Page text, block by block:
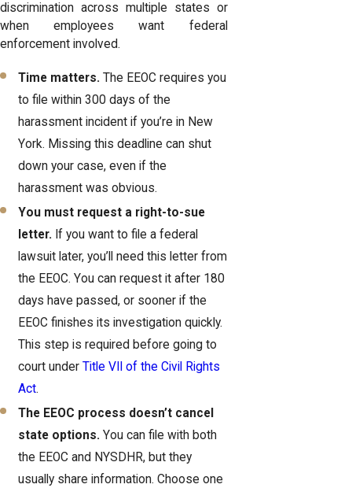
discrimination across multiple states or
when employees want federal
enforcement involved.
Time matters. The EEOC requires you
to file within 300 days of the
harassment incident if you’re in New
York. Missing this deadline can shut
down your case, even if the
harassment was obvious.
You must request a right-to-sue
letter. If you want to file a federal
lawsuit later, you’ll need this letter from
the EEOC. You can request it after 180
days have passed, or sooner if the
EEOC finishes its investigation quickly.
This step is required before going to
court underTitle VII of the Civil Rights
Act.
The EEOC process doesn’t cancel
state options. You can file with both
the EEOC and NYSDHR, but they
usually share information. Choose one